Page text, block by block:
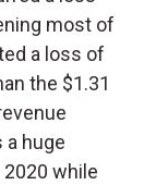
most of
a loss of
the $1.31
a huge
while